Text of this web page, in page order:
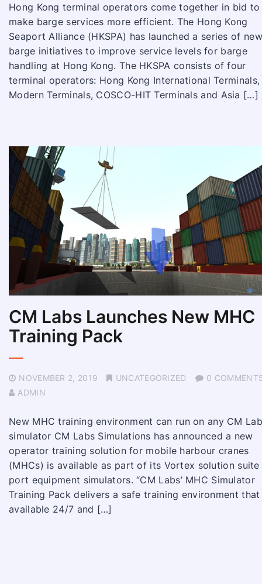
Hong Kong terminal operators come together in bid to
make barge services more efficient. The Hong Kong
Seaport Alliance (HKSPA) has launched a series of new
barge initiatives to improve service levels for barge
handling at Hong Kong. The HKSPA consists of four
terminal operators: Hong Kong International Terminals,
Modern Terminals, COSCO-HIT Terminals and Asia […]
CM Labs Launches New MHC
Training Pack
NOVEMBER 2, 2019 UNCATEGORIZED
0
ADMIN
New MHC training environment can run on any CM
simulator CM Labs Simulations has announced a new
operator training solution for mobile harbour cranes
(MHCs) is available as part of its Vortex solution
port equipment simulators. “CM Labs’ MHC Simulator
Training Pack delivers a safe training environment
available 24/7 and […]